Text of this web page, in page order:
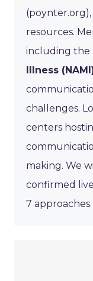
resources.
including the
Illness
challenges.
centers
making. We
confirmed
7 approaches.